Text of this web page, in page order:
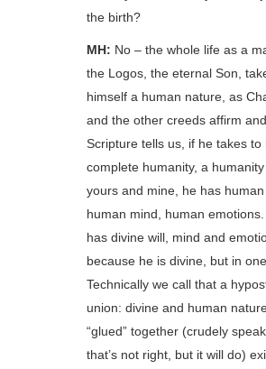
the birth?
MH: No – the whole life as a
the Logos, the eternal Son,
himself a human nature, as
and the other creeds affirm
Scripture tells us, if he takes to
complete humanity, a
yours and mine, he has human
human mind, human
has divine will, mind and
because he is divine, but in
Technically we call that a
union: divine and human
“glued” together (crudely
that’s not right, but it will do)